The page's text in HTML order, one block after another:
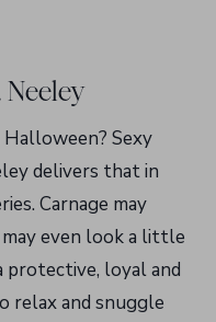
Neeley
Sexy
delivers that in
Carnage may
may even look a little
protective, loyal and
relax and snuggle